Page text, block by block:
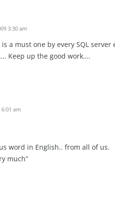
3:30 am
a must one by every SQL
Keep up the good work….
6:01 am
word in English.. from all of us.
much”